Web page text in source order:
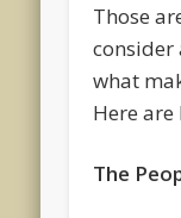
Those
consider
what
Here are
The